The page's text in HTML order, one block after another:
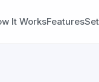
It WorksFeatures